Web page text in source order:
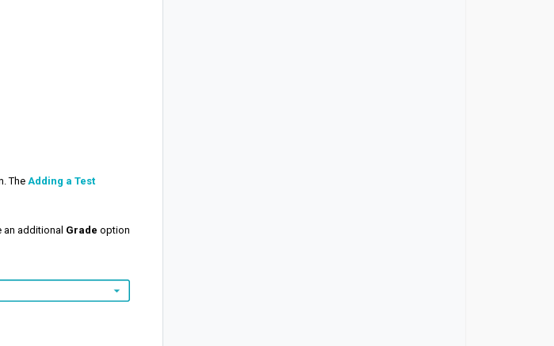
The Adding a Test
an additional Grade option